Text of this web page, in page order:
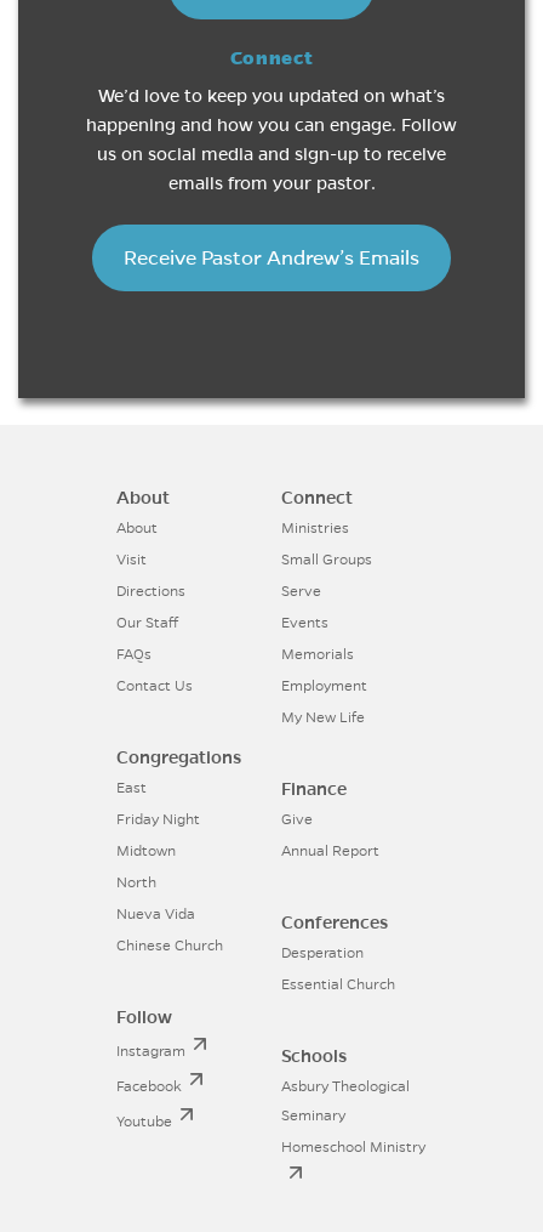
Connect
We’d love to keep you updated on what’s
happening and how you can engage. Follow
us on social media and sign-up to receive
emails from your pastor.
Receive Pastor Andrew’s Emails
About
About
Visit
Directions
Our Staff
FAQs
Contact Us
Congregations
East
Friday Night
Midtown
North
Nueva Vida
Chinese Church
Follow
Instagram
Facebook
Youtube
Connect
Ministries
Small Groups
Serve
Events
Memorials
Employment
My New Life
Finance
Give
Annual Report
Conferences
Desperation
Essential Church
Schools
Asbury Theological
Seminary
Homeschool Ministry